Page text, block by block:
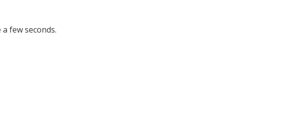
few seconds.